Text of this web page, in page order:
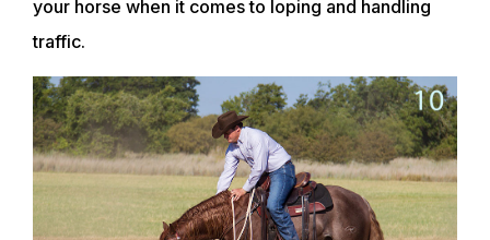
your horse when it comes to loping and handling
traffic.